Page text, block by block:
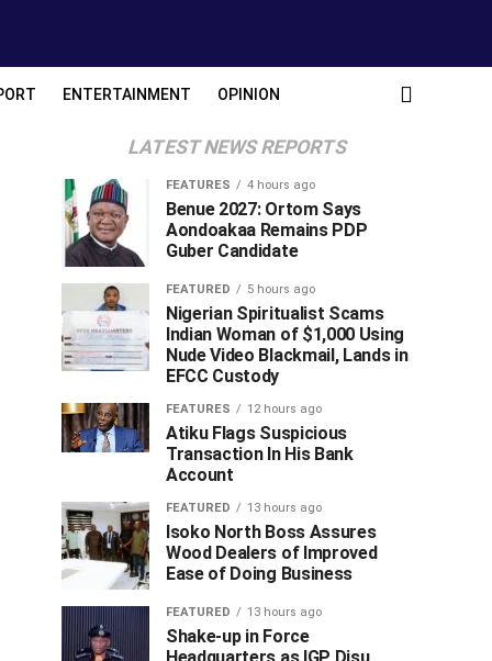
ENTERTAINMENT OPINION
LATEST NEWS REPORTS
FEATURES 4 hours ago
Benue 2027: Ortom Says
Aondoakaa Remains PDP
Guber Candidate
FEATURED 5 hours ago
Nigerian Spiritualist Scams
Indian Woman of $1,000 Using
Nude Video Blackmail, Lands in
EFCC Custody
FEATURES 12 hours ago
Atiku Flags Suspicious
Transaction In His Bank
Account
FEATURED 13 hours ago
Isoko North Boss Assures
Wood Dealers of Improved
Ease of Doing Business
FEATURED 13 hours ago
Shake-up in Force